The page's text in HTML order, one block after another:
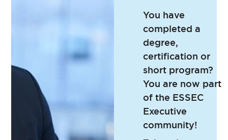
You have
completed a
degree,
certification or
short program?
You are now part
of the ESSEC
Executive
community!